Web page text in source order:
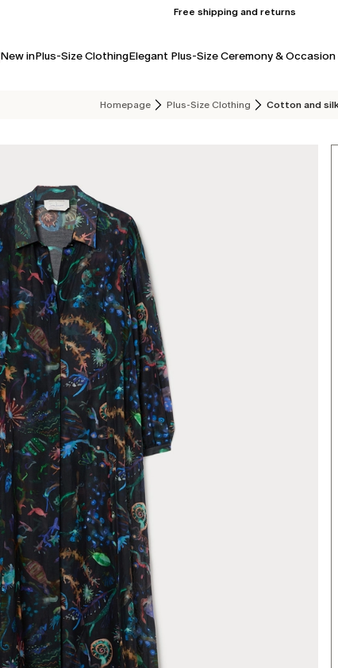
Free shipping and returns
New inPlus-Size ClothingElegant Plus-Size Ceremony & Occasion
Homepage Plus-Size Clothing Cotton and